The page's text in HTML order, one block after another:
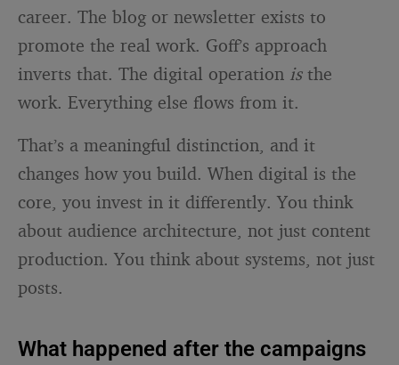
career. The blog or newsletter exists to
promote the real work. Goff’s approach
inverts that. The digital operation isthe
work. Everything else flows from it.
That’s a meaningful distinction, and it
changes how you build. When digital is the
core, you invest in it differently. You think
about audience architecture, not just content
production. You think about systems, not just
posts.
What happened after the campaigns